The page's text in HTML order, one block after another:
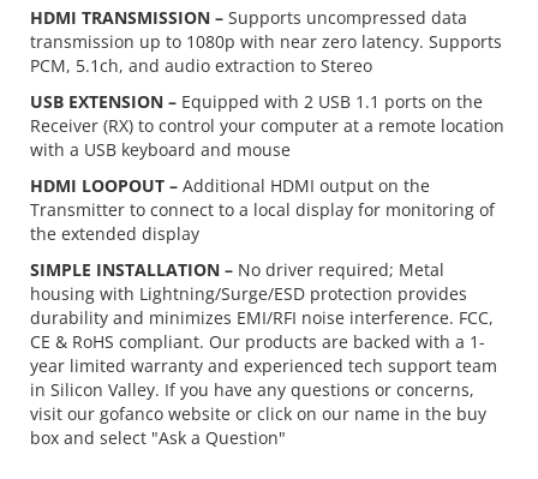
HDMI TRANSMISSION – Supports uncompressed data
transmission up to 1080p with near zero latency. Supports
PCM, 5.1ch, and audio extraction to Stereo
USB EXTENSION – Equipped with 2 USB 1.1 ports on the
Receiver (RX) to control your computer at a remote location
with a USB keyboard and mouse
HDMI LOOPOUT – Additional HDMI output on the
Transmitter to connect to a local display for monitoring of
the extended display
SIMPLE INSTALLATION – No driver required; Metal
housing with Lightning/Surge/ESD protection provides
durability and minimizes EMI/RFI noise interference. FCC,
CE & RoHS compliant. Our products are backed with a 1-
year limited warranty and experienced tech support team
in Silicon Valley. If you have any questions or concerns,
visit our gofanco website or click on our name in the buy
box and select "Ask a Question"